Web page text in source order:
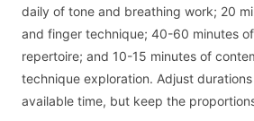
daily of tone and breathing work; 20
and finger technique; 40-60 minutes
repertoire; and 10-15 minutes of
technique exploration. Adjust
available time, but keep the